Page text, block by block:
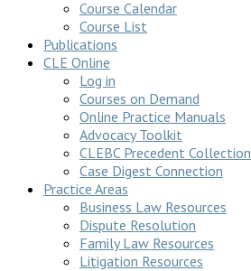
Course Calendar
Course List
Publications
CLE Online
Log in
Courses on Demand
Online Practice Manuals
Advocacy Toolkit
CLEBC Precedent Collection
Case Digest Connection
Practice Areas
Business Law Resources
Dispute Resolution
Family Law Resources
Litigation Resources